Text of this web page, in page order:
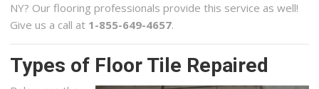
NY? Our flooring professionals provide this service as well!
Give us a call at 1-855-649-4657.
Types of Floor Tile Repaired